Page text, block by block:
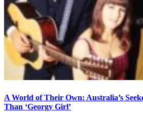
A World of Their Own: Australia’s
Than ‘Georgy Girl’